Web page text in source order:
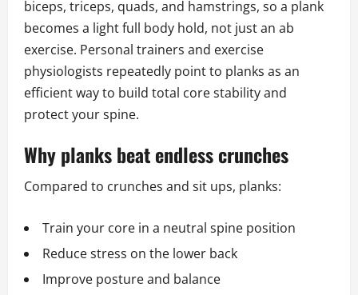
biceps, triceps, quads, and hamstrings, so a plank
becomes a light full body hold, not just an ab
exercise. Personal trainers and exercise
physiologists repeatedly point to planks as an
efficient way to build total core stability and
protect your spine.
Why planks beat endless crunches
Compared to crunches and sit ups, planks:
Train your core in a neutral spine position
Reduce stress on the lower back
Improve posture and balance